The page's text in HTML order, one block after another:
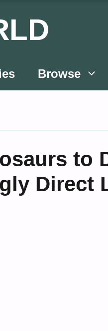
Browse
to
Direct